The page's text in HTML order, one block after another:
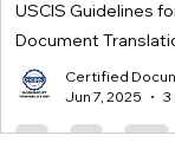
USCIS Guidelines
Document
Jun 7, 2025